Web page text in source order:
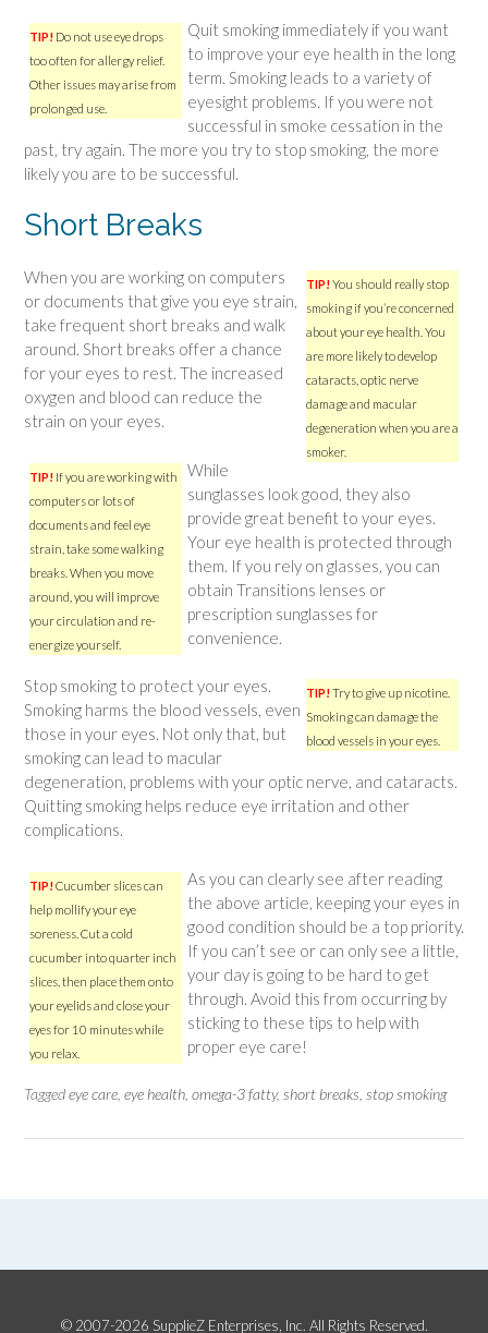
TIP! Do not use eye drops
too often for allergy relief.
Other issues may arise from
prolonged use.
Quit smoking immediately if you want
to improve your eye health in the long
term. Smoking leads to a variety of
eyesight problems. If you were not
successful in smoke cessation in the
past, try again. The more you try to stop smoking, the more
likely you are to be successful.
Short Breaks
TIP!You should really stop
smoking if you’re concerned
about your eye health. You
are more likely to develop
cataracts, optic nerve
damage and macular
degeneration when you are a
smoker.
When you are working on computers
or documents that give you eye strain,
take frequent short breaks and walk
around. Short breaks offer a chance
for your eyes to rest. The increased
oxygen and blood can reduce the
strain on your eyes.
TIP! If you are working with
computers or lots of
documents and feel eye
strain, take some walking
breaks. When you move
around, you will improve
your circulation and re-
energize yourself.
While
sunglasses look good, they also
provide great benefit to your eyes.
Your eye health is protected through
them. If you rely on glasses, you can
obtain Transitions lenses or
prescription sunglasses for
convenience.
TIP!Try to give up nicotine.
Smoking can damage the
blood vessels in your eyes.
Stop smoking to protect your eyes.
Smoking harms the blood vessels, even
those in your eyes. Not only that, but
smoking can lead to macular
degeneration, problems with your optic nerve, and cataracts.
Quitting smoking helps reduce eye irritation and other
complications.
TIP!Cucumber slices can
help mollify your eye
soreness. Cut a cold
cucumber into quarter inch
slices, then place them onto
your eyelids and close your
eyes for 10 minutes while
you relax.
As you can clearly see after reading
the above article, keeping your eyes in
good condition should be a top priority.
If you can’t see or can only see a little,
your day is going to be hard to get
through. Avoid this from occurring by
sticking to these tips to help with
proper eye care!
Taggedeye care eye health omega-3 fatty, short breaks stop smoking
© 2007-2026 SupplieZ Enterprises, Inc. All Rights Reserved.